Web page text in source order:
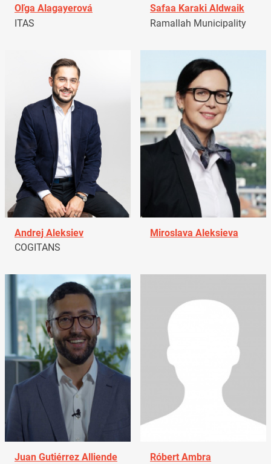
Oľga Alagayerová
ITAS
Safaa Karaki Aldwaik
Ramallah Municipality
Andrej Aleksiev
COGITANS
Miroslava Aleksieva
Juan Gutiérrez Alliende
Róbert Ambra